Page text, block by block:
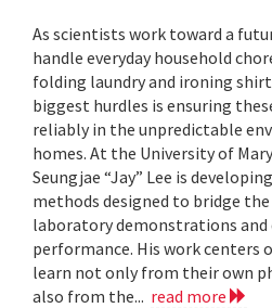
As scientists work toward a
handle everyday household
folding laundry and ironing
biggest hurdles is ensuring
reliably in the unpredictable
homes. At the University of
Seungjae “Jay” Lee is
methods designed to bridge
laboratory demonstrations and
performance. His work centers
learn not only from their own
also from the... read more